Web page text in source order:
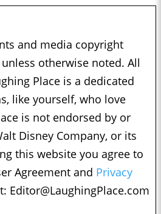
and media copyright
otherwise noted. All
Place is a dedicated
like yourself, who love
is not endorsed by or
Disney Company, or its
this website you agree to
Agreement and Privacy
Editor@LaughingPlace.com